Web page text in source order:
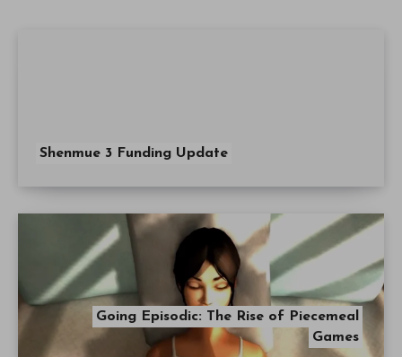
Shenmue 3 Funding Update
Going Episodic: The Rise of Piecemeal
Games